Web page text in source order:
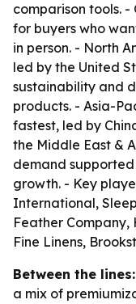
comparison tools.
for buyers who
in person. - North
led by the United
sustainability and
products. - Asia-
fastest, led by
the Middle East &
demand
growth. - Key
International,
Feather
Fine Linens,
Between the lines:
a mix of